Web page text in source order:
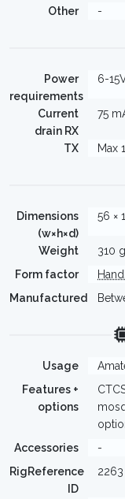
Other -
Power
requirements
6-
Current
drain RX
75
TX Max
Dimensions
(w×h×d)
56 ×
Weight
310
Form factor
Manufactured
Usage
Features +
options
Accessories
-
RigReference
ID
2263